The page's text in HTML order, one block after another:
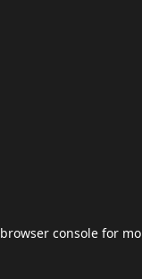
browser console for